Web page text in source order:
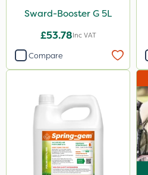
600ml
2.5kg
500g
Application
Spreader
Spread By Hand
Knapsack
Sward-Booster G 5L
£53.78Inc VAT
Compare